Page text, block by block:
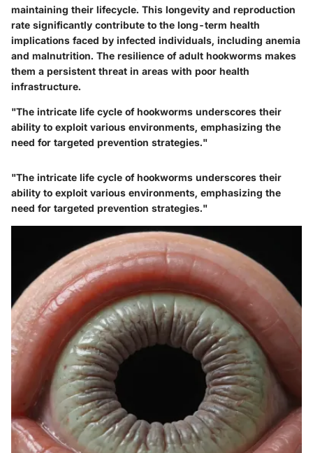
maintaining their lifecycle. This longevity and reproduction
rate significantly contribute to the long-term health
implications faced by infected individuals, including anemia
and malnutrition. The resilience of adult hookworms makes
them a persistent threat in areas with poor health
infrastructure.
"The intricate life cycle of hookworms underscores their
ability to exploit various environments, emphasizing the
need for targeted prevention strategies."
"The intricate life cycle of hookworms underscores their
ability to exploit various environments, emphasizing the
need for targeted prevention strategies."